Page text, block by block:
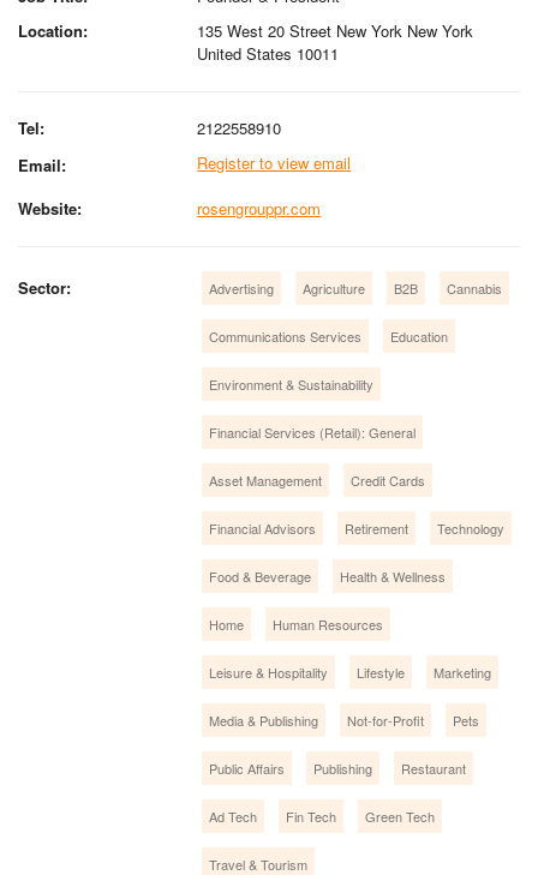
Location:
135 West 20 Street New York New York
United States 10011
Tel:
2122558910
Email:
Register to view email
Website:
rosengrouppr.com
Sector: Advertising Agriculture B2B Cannabis
Communications Services Education
Environment & Sustainability
Financial Services (Retail): General
Asset Management Credit Cards
Financial Advisors Retirement Technology
Food & Beverage Health & Wellness
Home Human Resources
Leisure & Hospitality Lifestyle Marketing
Media & Publishing Not-for-Profit Pets
Public Affairs Publishing Restaurant
Ad Tech Fin Tech Green Tech
Travel & Tourism